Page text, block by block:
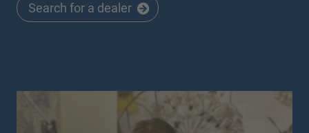
Search for a dealer